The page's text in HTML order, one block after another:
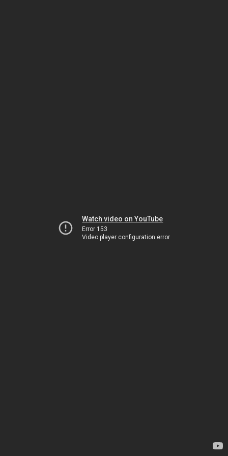
Watch video on YouTube
Error 153
Video player configuration error